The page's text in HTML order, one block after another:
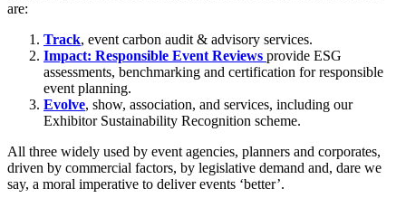
are:
Track, event carbon audit & advisory services.
Impact: Responsible Event Reviews provide ESG
assessments, benchmarking and certification for responsible
event planning.
Evolve, show, association, and services, including our
Exhibitor Sustainability Recognition scheme.
All three widely used by event agencies, planners and corporates,
driven by commercial factors, by legislative demand and, dare we
say, a moral imperative to deliver events ‘better’.